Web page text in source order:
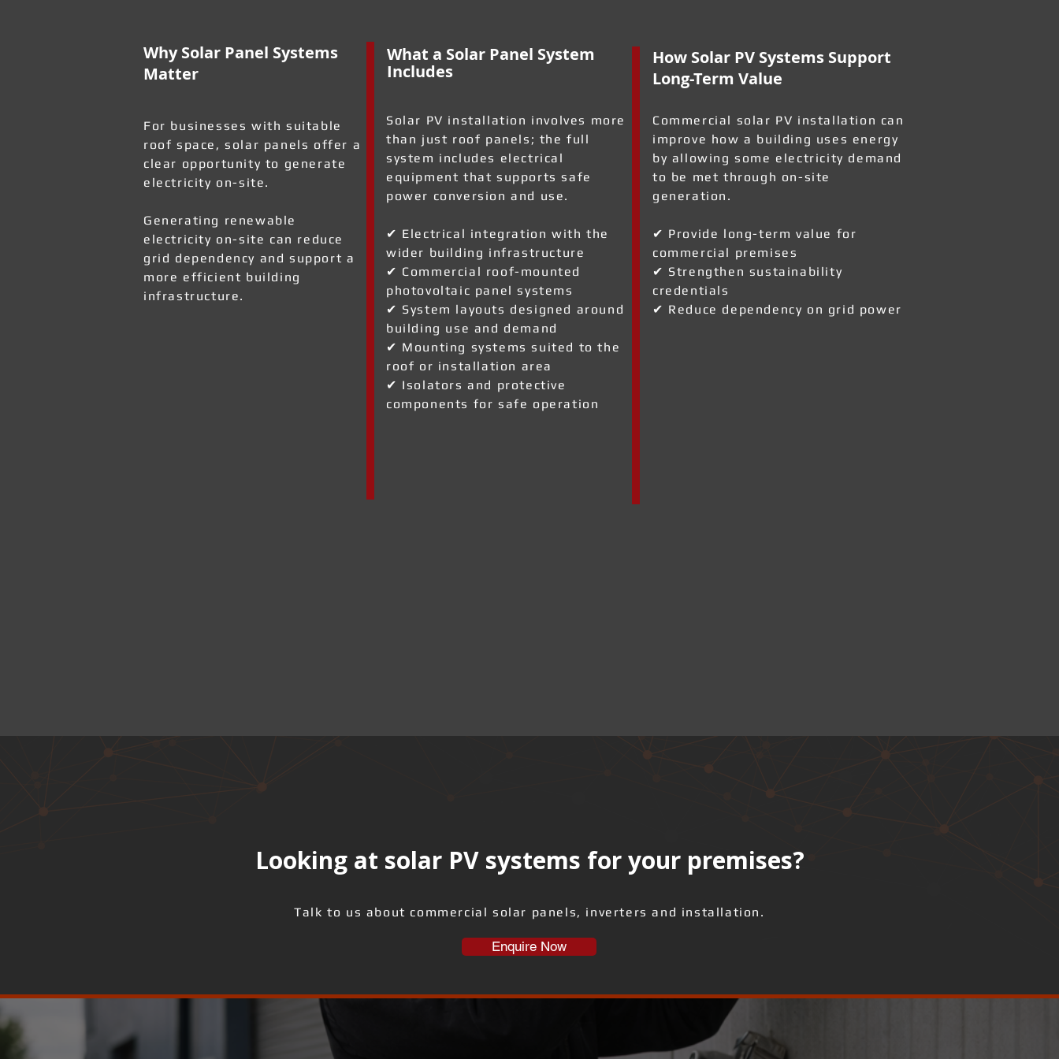
Why Solar Panel Systems
Matter
For businesses with suitable
roof space, solar panels offer a
clear opportunity to generate
electricity on-site.
Generating renewable
electricity on-site can reduce
grid dependency and support a
more efficient building
infrastructure.
What a Solar Panel System
Includes
Solar PV installation involves more
than just roof panels; the full
system includes electrical
equipment that supports safe
power conversion and use.
✔ Electrical integration with the
wider building infrastructure
✔ Commercial roof-mounted
photovoltaic panel systems
✔ System layouts designed around
building use and demand
✔ Mounting systems suited to the
roof or installation area
✔ Isolators and protective
components for safe operation
How Solar PV Systems Support
Long-Term Value
Commercial solar PV installation can
improve how a building uses energy
by allowing some electricity demand
to be met through on-site
generation.
✔ Provide long-term value for
commercial premises
✔ Strengthen sustainability
credentials
✔ Reduce dependency on grid power
Looking at solar PV systems for your premises?
Talk to us about commercial solar panels, inverters and installation.
Enquire Now